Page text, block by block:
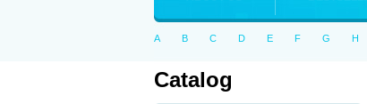
A B C D E F G H
Catalog